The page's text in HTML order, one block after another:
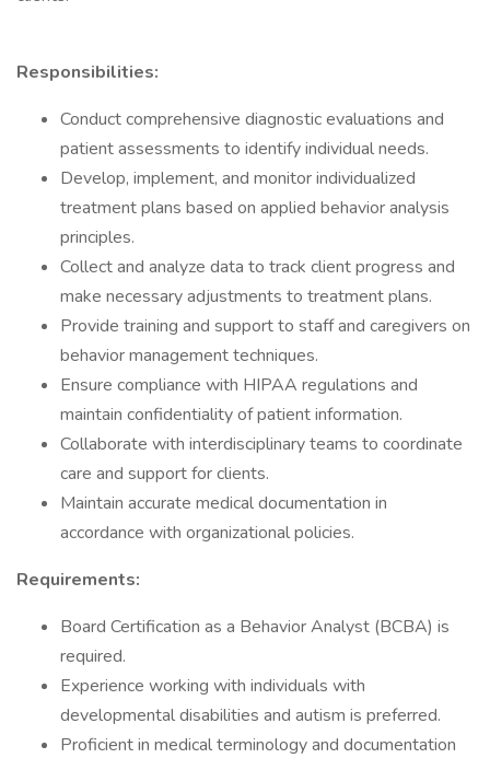
Responsibilities:
Conduct comprehensive diagnostic evaluations and
patient assessments to identify individual needs.
Develop, implement, and monitor individualized
treatment plans based on applied behavior analysis
principles.
Collect and analyze data to track client progress and
make necessary adjustments to treatment plans.
Provide training and support to staff and caregivers on
behavior management techniques.
Ensure compliance with HIPAA regulations and
maintain confidentiality of patient information.
Collaborate with interdisciplinary teams to coordinate
care and support for clients.
Maintain accurate medical documentation in
accordance with organizational policies.
Requirements:
Board Certification as a Behavior Analyst (BCBA) is
required.
Experience working with individuals with
developmental disabilities and autism is preferred.
Proficient in medical terminology and documentation